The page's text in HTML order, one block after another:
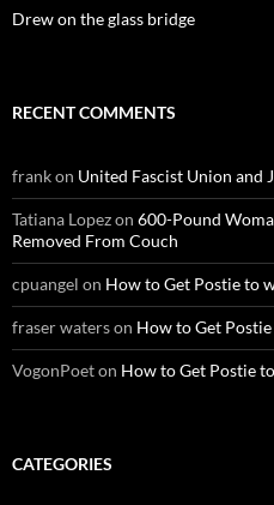
Drew on the glass bridge
RECENT COMMENTS
frankon United Fascist Union and
Tatiana Lopezon 600-Pound
Removed From Couch
cpuangel on How to Get Postie to
fraser waterson How to Get
VogonPoeton How to Get Postie
CATEGORIES